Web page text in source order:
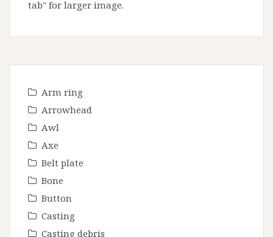
tab" for larger image.
Arm ring
Arrowhead
Awl
Axe
Belt plate
Bone
Button
Casting
Casting debris